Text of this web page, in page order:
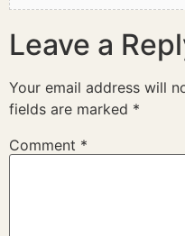
Leave a
Your email address will
fields are marked *
Comment *